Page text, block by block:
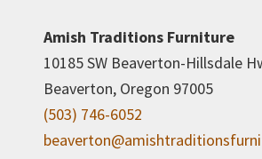
Amish Traditions Furniture
10185 SW Beaverton-Hillsdale
Beaverton, Oregon 97005
(503) 746-6052